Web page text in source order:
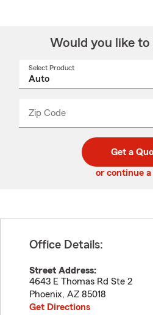
Would you like to
Select Product
Zip Code
code
_____
Get a
or continue
Office Details:
Street Address:
4643 E Thomas Rd Ste 2
Phoenix, AZ 85018
Get Directions